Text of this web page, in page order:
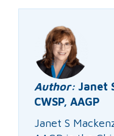
Author: Janet
CWSP, AAGP
Janet S